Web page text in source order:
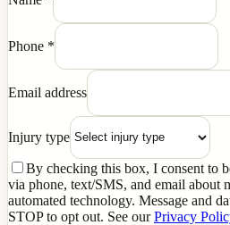
Phone *
Email address
Injury type
By checking this box, I consent to
via phone, text/SMS, and email about
automated technology. Message and
STOP to opt out. See ourPrivacy